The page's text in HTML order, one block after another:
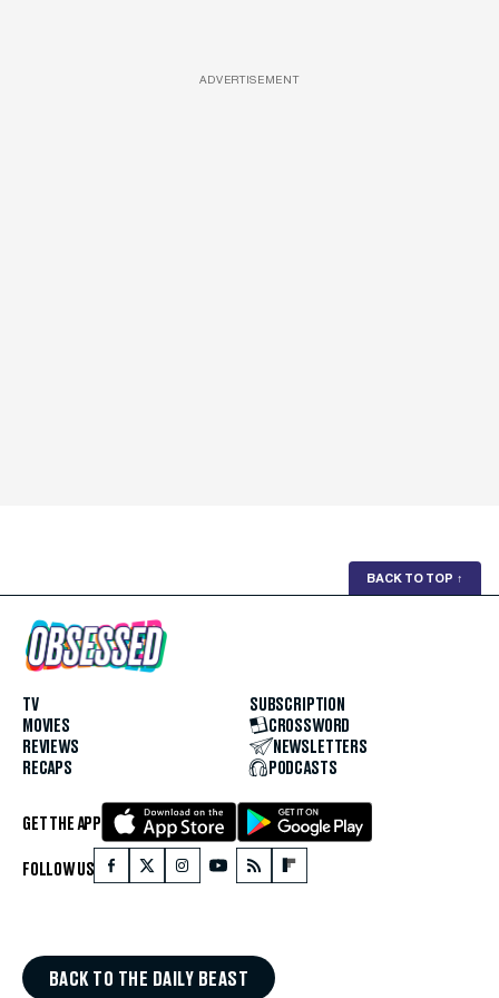
ADVERTISEMENT
BACK TO TOP ↑
TV
MOVIES
REVIEWS
RECAPS
SUBSCRIPTION
CROSSWORD
NEWSLETTERS
PODCASTS
GET THE APP
FOLLOW US
BACK TO THE DAILY BEAST